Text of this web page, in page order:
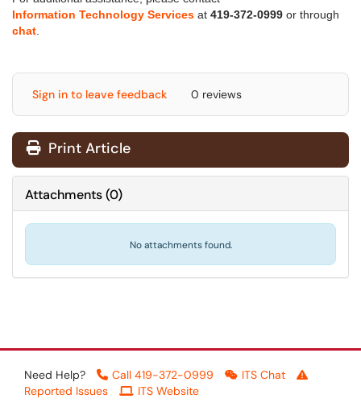
Information Technology Services at 419-372-0999 or through
chat
Sign in to leave feedback 0 reviews
Print Article
Attachments(0)
No attachments found.
Need Help? Call 419-372-0999
ITS Chat
Reported Issues
ITS Website